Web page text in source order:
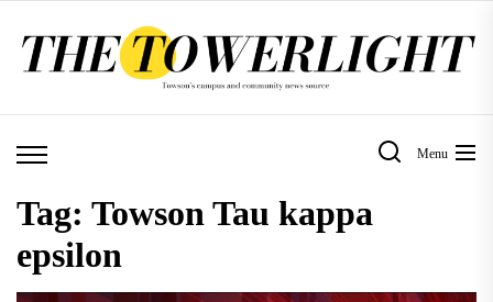
Menu
Tag: Towson Tau kappa
epsilon